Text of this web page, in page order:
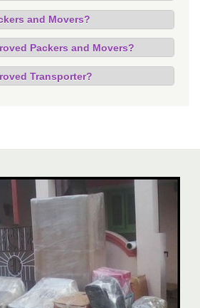
and Movers?
Packers and Movers?
Transporter?